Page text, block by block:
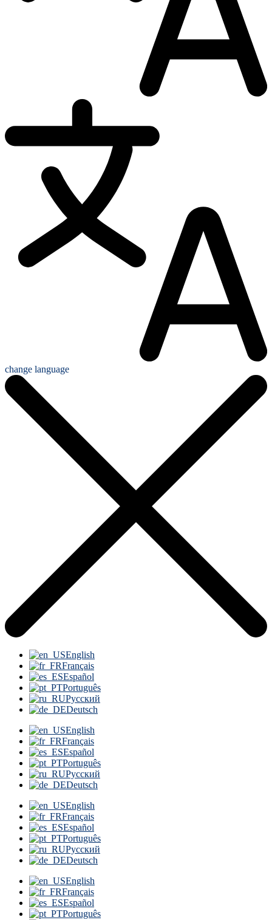
change language
English
Français
Español
Português
Русский
Deutsch
English
Français
Español
Português
Русский
Deutsch
English
Français
Español
Português
Русский
Deutsch
English
Français
Español
Português